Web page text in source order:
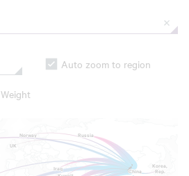
Auto zoom to region
Weight
Russia
Russia
China
China
Iraq
Iraq
Norway
Norway
Korea,
Rep.
Korea,
Rep.
UK
UK